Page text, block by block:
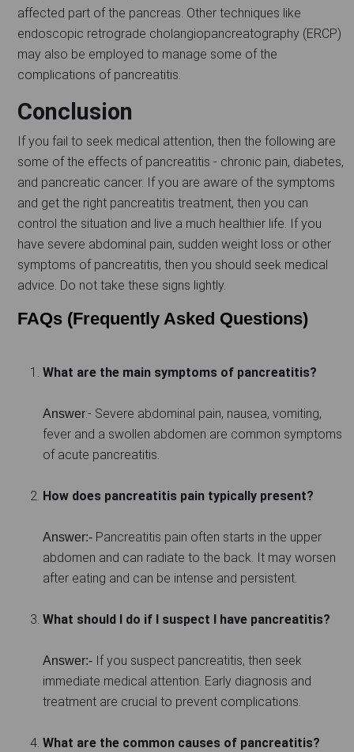
affected part of the pancreas. Other techniques like
endoscopic retrograde cholangiopancreatography (ERCP)
may also be employed to manage some of the
complications of pancreatitis.
Conclusion
If you fail to seek medical attention, then the following are
some of the effects of pancreatitis - chronic pain, diabetes,
and pancreatic cancer. If you are aware of the symptoms
and get the right pancreatitis treatment, then you can
control the situation and live a much healthier life. If you
have severe abdominal pain, sudden weight loss or other
symptoms of pancreatitis, then you should seek medical
advice. Do not take these signs lightly.
FAQs (Frequently Asked Questions)
What are the main symptoms of pancreatitis?
Answer:- Severe abdominal pain, nausea, vomiting,
fever and a swollen abdomen are common symptoms
of acute pancreatitis.
How does pancreatitis pain typically present?
Answer:- Pancreatitis pain often starts in the upper
abdomen and can radiate to the back. It may worsen
after eating and can be intense and persistent.
What should I do if I suspect I have pancreatitis?
Answer:- If you suspect pancreatitis, then seek
immediate medical attention. Early diagnosis and
treatment are crucial to prevent complications.
What are the common causes of pancreatitis?